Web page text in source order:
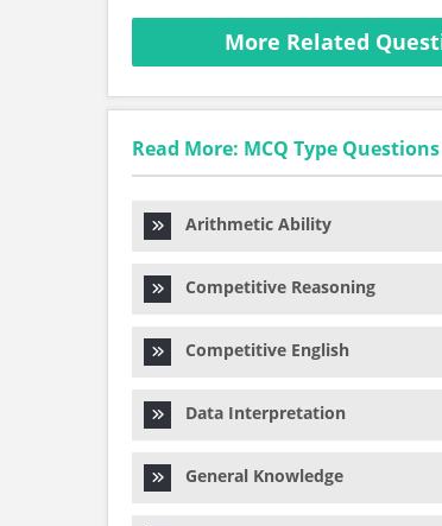
More Related
Read More: MCQ Type
Arithmetic Ability
Competitive Reasoning
Competitive English
Data Interpretation
General Knowledge